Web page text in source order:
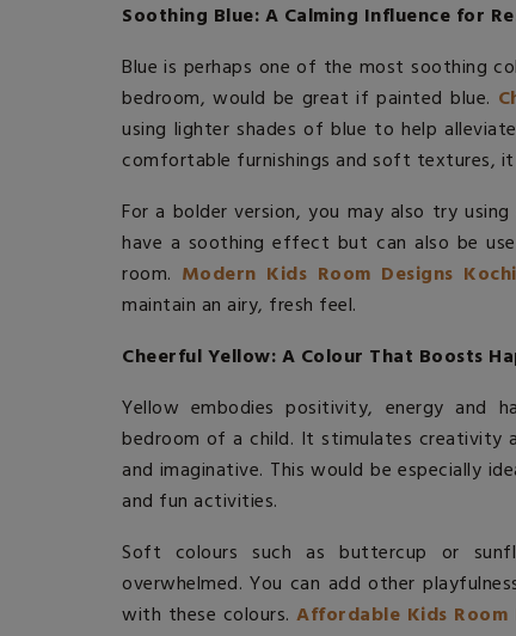
Soothing Blue: A Calming Influence for
Blue is perhaps one of the most soothing
bedroom, would be great if painted blue.
using lighter shades of blue to help
comfortable furnishings and soft textures,
For a bolder version, you may also try
have a soothing effect but can also be
room. Modern Kids Room Designs Kochi
maintain an airy, fresh feel.
Cheerful Yellow: A Colour That Boosts
Yellow embodies positivity, energy and
bedroom of a child. It stimulates creativity
and imaginative. This would be especially
and fun activities.
Soft colours such as buttercup or
overwhelmed. You can add other
with these colours.Affordable Kids Room